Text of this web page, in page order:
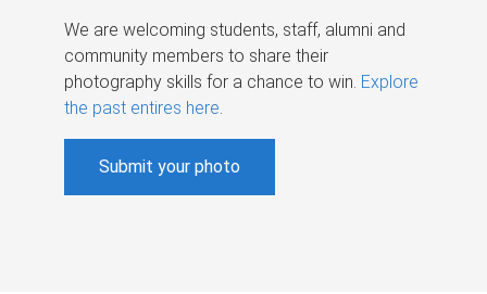
We are welcoming students, staff, alumni and
community members to share their
photography skills for a chance to win. Explore
the past entires here.
Submit your photo